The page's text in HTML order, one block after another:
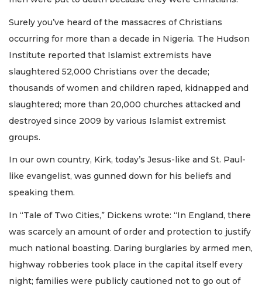
Surely you’ve heard of the massacres of Christians
occurring for more than a decade in Nigeria. The Hudson
Institute reported that Islamist extremists have
slaughtered 52,000 Christians over the decade;
thousands of women and children raped, kidnapped and
slaughtered; more than 20,000 churches attacked and
destroyed since 2009 by various Islamist extremist
groups.
In our own country, Kirk, today’s Jesus-like and St. Paul-
like evangelist, was gunned down for his beliefs and
speaking them.
In “Tale of Two Cities,” Dickens wrote: “In England, there
was scarcely an amount of order and protection to justify
much national boasting. Daring burglaries by armed men,
highway robberies took place in the capital itself every
night; families were publicly cautioned not to go out of